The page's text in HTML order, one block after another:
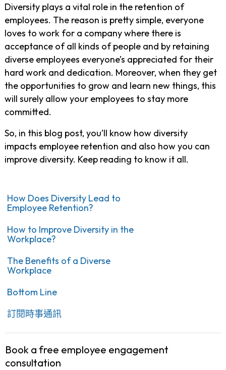
Diversity plays a vital role in the retention of
employees. The reason is pretty simple, everyone
loves to work for a company where there is
acceptance of all kinds of people and by retaining
diverse employees everyone’s appreciated for their
hard work and dedication. Moreover, when they get
the opportunities to grow and learn new things, this
will surely allow your employees to stay more
committed.
So, in this blog post, you’ll know how diversity
impacts employee retention and also how you can
improve diversity. Keep reading to know it all.
How Does Diversity Lead to
Employee Retention?
How to Improve Diversity in the
Workplace?
The Benefits of a Diverse
Workplace
Bottom Line
訂閱時事通訊
Book a free employee engagement
consultation